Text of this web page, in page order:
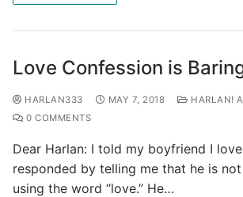
Love Confession is
HARLAN333 MAY 7, 2018
HARLAN!
0 COMMENTS
Dear Harlan: I told my boyfriend I
responded by telling me that he is
using the word “love.” He…